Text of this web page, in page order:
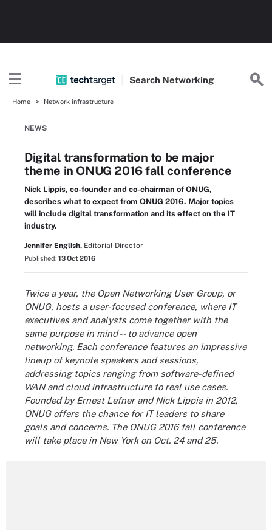
Search Networking
Home Network infrastructure
NEWS
Digital transformation to be major
theme in ONUG 2016 fall conference
Nick Lippis, co-founder and co-chairman of ONUG,
describes what to expect from ONUG 2016. Major topics
will include digital transformation and its effect on the IT
industry.
Jennifer English, Editorial Director
Published: 13 Oct 2016
Twice a year, the Open Networking User Group, or
ONUG, hosts a user-focused conference, where IT
executives and analysts come together with the
same purpose in mind -- to advance open
networking. Each conference features an impressive
lineup of keynote speakers and sessions,
addressing topics ranging from software-defined
WAN and cloud infrastructure to real use cases.
Founded by Ernest Lefner and Nick Lippis in 2012,
ONUG offers the chance for IT leaders to share
goals and concerns. The ONUG 2016 fall conference
will take place in New York on Oct. 24 and 25.